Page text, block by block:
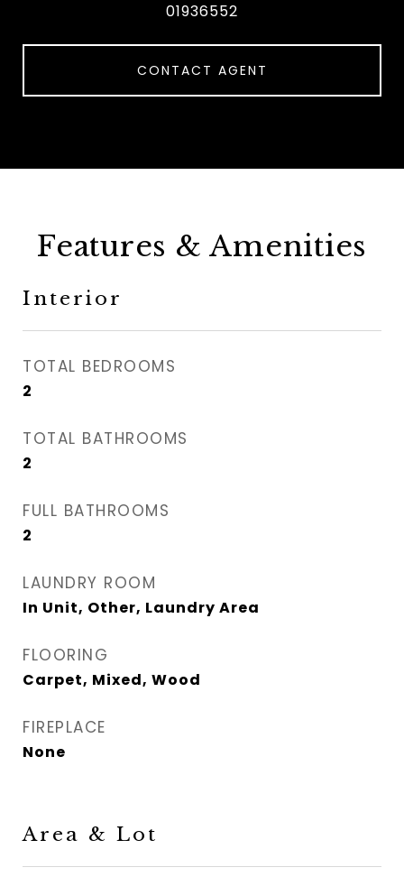
01936552
CONTACT AGENT
Features & Amenities
Interior
TOTAL BEDROOMS
2
TOTAL BATHROOMS
2
FULL BATHROOMS
2
LAUNDRY ROOM
In Unit, Other, Laundry Area
FLOORING
Carpet, Mixed, Wood
FIREPLACE
None
Area & Lot